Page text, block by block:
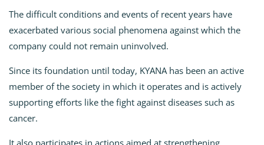
The difficult conditions and events of recent years have
exacerbated various social phenomena against which the
company could not remain uninvolved.
Since its foundation until today, KYANA has been an active
member of the society in which it operates and is actively
supporting efforts like the fight against diseases such as
cancer.
It also participates in actions aimed at strengthening